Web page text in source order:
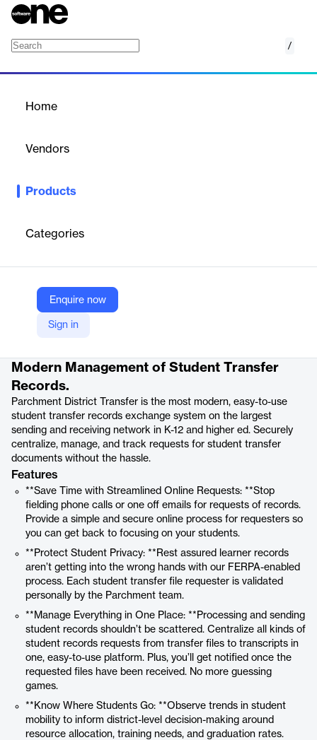
/
Home
Vendors
Products
Categories
Enquire now
Sign in
Simplify and secure K-12 student record transfers with
Company Website
https://www.parchment.com/platform/k-12/k-12-district-transfer
Modern Management of Student Transfer
Records.
Parchment District Transfer is the most modern, easy-to-use
student transfer records exchange system on the largest
sending and receiving network in K-12 and higher ed. Securely
centralize, manage, and track requests for student transfer
documents without the hassle.
Features
**Save Time with Streamlined Online Requests: **Stop
fielding phone calls or one off emails for requests of records.
Provide a simple and secure online process for requesters so
you can get back to focusing on your students.
**Protect Student Privacy: **Rest assured learner records
aren’t getting into the wrong hands with our FERPA-enabled
process. Each student transfer file requester is validated
personally by the Parchment team.
**Manage Everything in One Place: **Processing and sending
student records shouldn’t be scattered. Centralize all kinds of
student records requests from transfer files to transcripts in
one, easy-to-use platform. Plus, you’ll get notified once the
requested files have been received. No more guessing
games.
**Know Where Students Go: **Observe trends in student
mobility to inform district-level decision-making around
resource allocation, training needs, and graduation rates.